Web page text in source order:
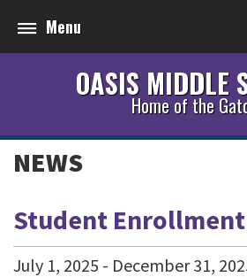
Menu
OASIS MIDDLE
Home of the
NEWS
Student Enrollment
July 1, 2025 - December 31,